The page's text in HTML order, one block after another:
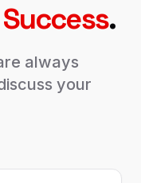
Success.
always
your